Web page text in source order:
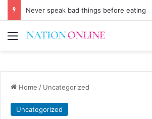
Never speak bad things before eating
Menu
Home / Uncategorized
Uncategorized